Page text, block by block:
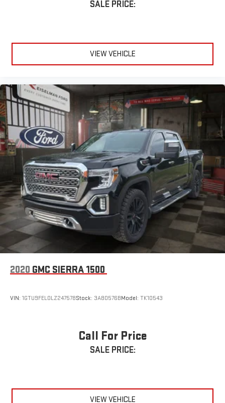
SALE PRICE:
VIEW VEHICLE
2020 GMC SIERRA 1500
VIN: 1GTU9FEL0LZ247578Stock: 3A80576BModel: TK10543
Call For Price
SALE PRICE:
VIEW VEHICLE